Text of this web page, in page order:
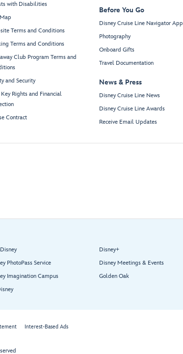
with Disabilities
Terms and Conditions
Terms and Conditions
Club Program Terms and
and Security
Key Rights and Financial
Contract
Before You Go
Disney Cruise Line Navigator App
Photography
Onboard Gifts
Travel Documentation
News & Press
Disney Cruise Line News
Disney Cruise Line Awards
Receive Email Updates
PhotoPass Service
Imagination Campus
Disney+
Disney Meetings & Events
Golden Oak
Interest-Based Ads